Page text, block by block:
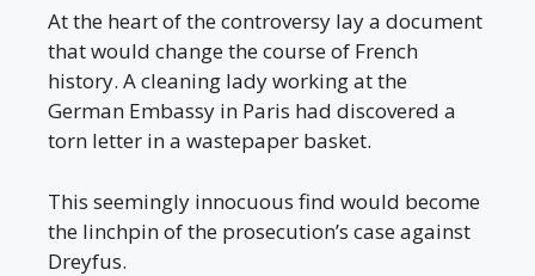
At the heart of the controversy lay a document
that would change the course of French
history. A cleaning lady working at the
German Embassy in Paris had discovered a
torn letter in a wastepaper basket.
This seemingly innocuous find would become
the linchpin of the prosecution’s case against
Dreyfus.